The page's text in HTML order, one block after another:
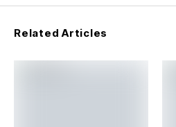
Related Articles